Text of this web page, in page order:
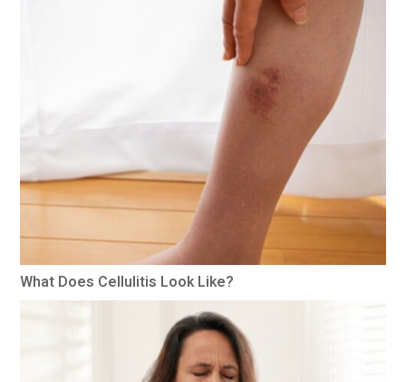
What Does Cellulitis Look Like?